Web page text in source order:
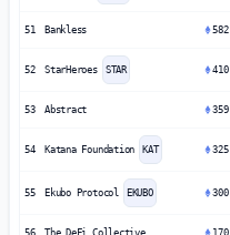
51 Bankless 582
52 StarHeroes STAR 410
53 Abstract 359
54 Katana Foundation KAT 325
55 Ekubo Protocol EKUBO 300
56 The DeFi Collective 170